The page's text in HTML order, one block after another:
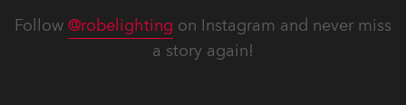
Follow @robelighting on Instagram and never miss
a story again!